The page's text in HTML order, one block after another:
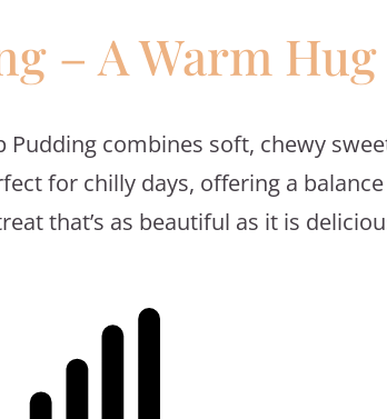
– A Warm
combines soft, chewy
for chilly days, offering a
that’s as beautiful as it is